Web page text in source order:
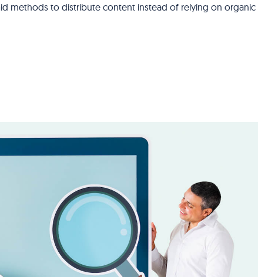
methods to distribute content instead of relying on organic